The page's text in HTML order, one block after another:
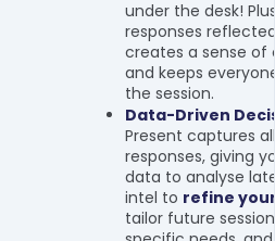
under the desk!
responses
creates a sense
and keeps
the session.
Data-Driven
Present captures
responses, giving
data to analyse
intel to refine
tailor future